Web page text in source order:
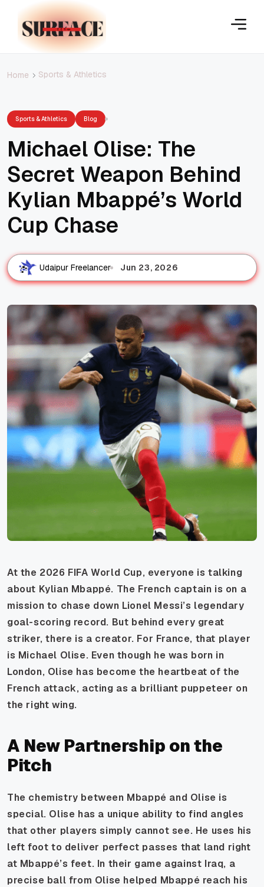
Home Sports & Athletics
Sports & Athletics Blog
Michael Olise: The
Secret Weapon Behind
Kylian Mbappé’s World
Cup Chase
Udaipur Freelancer Jun 23, 2026
At the 2026 FIFA World Cup, everyone is talking
about Kylian Mbappé. The French captain is on a
mission to chase down Lionel Messi’s legendary
goal-scoring record. But behind every great
striker, there is a creator. For France, that player
is Michael Olise. Even though he was born in
London, Olise has become the heartbeat of the
French attack, acting as a brilliant puppeteer on
the right wing.
A New Partnership on the
Pitch
The chemistry between Mbappé and Olise is
special. Olise has a unique ability to find angles
that other players simply cannot see. He uses his
left foot to deliver perfect passes that land right
at Mbappé’s feet. In their game against Iraq, a
precise ball from Olise helped Mbappé reach his